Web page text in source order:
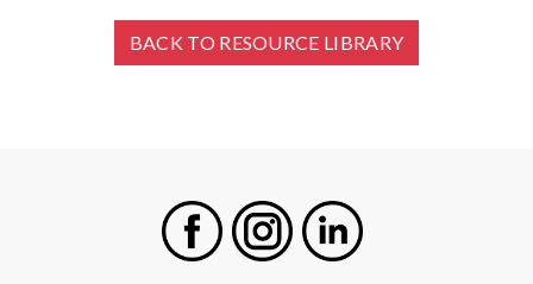
BACK TO RESOURCE LIBRARY